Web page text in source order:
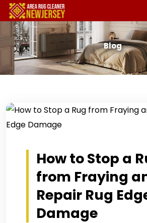
Blog
How to Stop a
from Fraying
Repair Rug
Damage